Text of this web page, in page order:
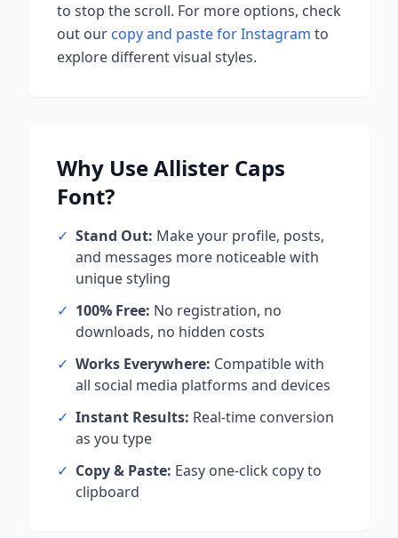
to stop the scroll. For more options, check
out our copy and paste for Instagram to
explore different visual styles.
Why UseAllister Caps
Font?
✓ Stand Out: Make your profile, posts,
and messages more noticeable with
unique styling
✓ 100% Free: No registration, no
downloads, no hidden costs
✓ Works Everywhere: Compatible with
all social media platforms and devices
✓ Instant Results: Real-time conversion
as you type
✓ Copy & Paste: Easy one-click copy to
clipboard